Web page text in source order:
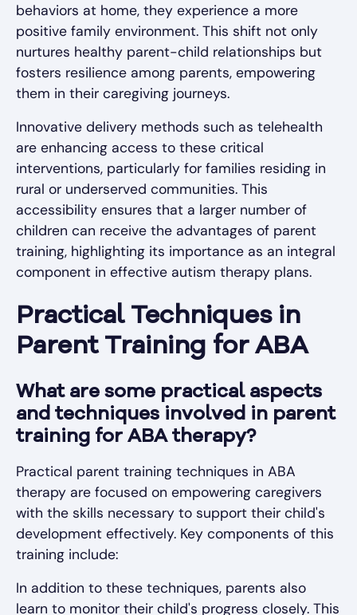
behaviors at home, they experience a more
positive family environment. This shift not only
nurtures healthy parent-child relationships but
fosters resilience among parents, empowering
them in their caregiving journeys.
Innovative delivery methods such as telehealth
are enhancing access to these critical
interventions, particularly for families residing in
rural or underserved communities. This
accessibility ensures that a larger number of
children can receive the advantages of parent
training, highlighting its importance as an integral
component in effective autism therapy plans.
Practical Techniques in
Parent Training for ABA
What are some practical aspects
and techniques involved in parent
training for ABA therapy?
Practical parent training techniques in ABA
therapy are focused on empowering caregivers
with the skills necessary to support their child's
development effectively. Key components of this
training include:
In addition to these techniques, parents also
learn to monitor their child's progress closely. This